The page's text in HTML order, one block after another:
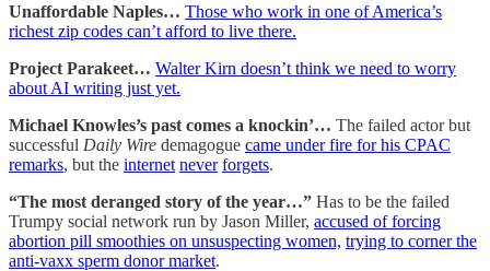
Unaffordable Naples… Those who work in one of America’s
richest zip codes can’t afford to live there.
Project Parakeet… Walter Kirn doesn’t think we need to worry
about AI writing just yet.
Michael Knowles’s past comes a knockin’… The failed actor but
successful Daily Wire demagogue came under fire for his CPAC
remarks, but the internet never forgets.
“The most deranged story of the year…” Has to be the failed
Trumpy social network run by Jason Miller, accused of forcing
abortion pill smoothies on unsuspecting women, trying to corner the
anti-vaxx sperm donor market.